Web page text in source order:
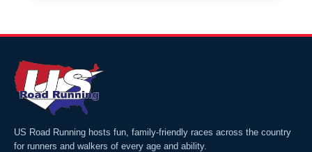
US Road Running hosts fun, family-friendly races across the country
for runners and walkers of every age and ability.